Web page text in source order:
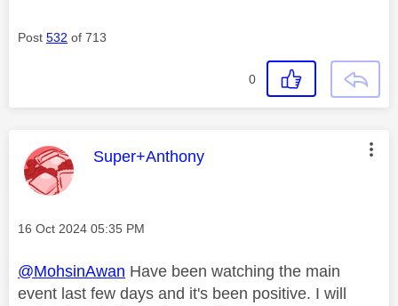
Post 532 of 713
0
This message was authored by:
Super+Anthony
Message posted on
‎16 Oct 2024 05:35 PM
@MohsinAwan Have been watching the main
event last few days and it's been positive. I will